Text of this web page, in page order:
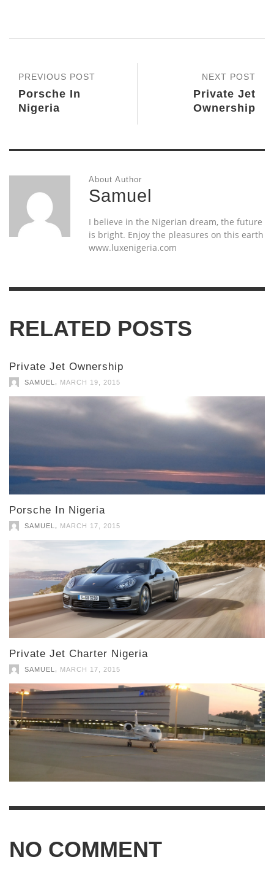
NEXT POST
Private Jet
Ownership
PREVIOUS POST
Porsche In
Nigeria
About Author
Samuel
I believe in the Nigerian dream, the future
is bright. Enjoy the pleasures on this earth
www.luxenigeria.com
RELATED POSTS
Private Jet Ownership
SAMUEL MARCH 19, 2015
Porsche In Nigeria
SAMUEL MARCH 17, 2015
Private Jet Charter Nigeria
SAMUEL MARCH 17, 2015
NO COMMENT